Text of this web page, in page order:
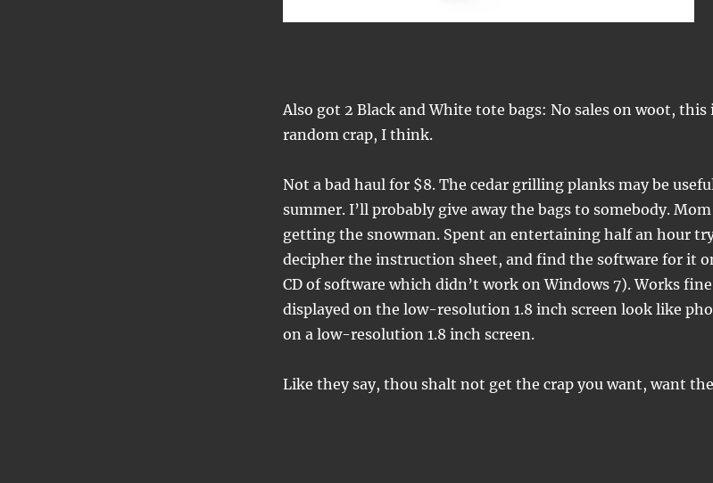
Also got 2 Black and White tote bags: No sales on woot, this
random crap, I think.
Not a bad haul for $8. The cedar grilling planks may be
summer. I’ll probably give away the bags to somebody.
getting the snowman. Spent an entertaining half an hour
decipher the instruction sheet, and find the software for it
CD of software which didn’t work on Windows 7). Works
displayed on the low-resolution 1.8 inch screen look like
on a low-resolution 1.8 inch screen.
Like they say, thou shalt not get the crap you want, want